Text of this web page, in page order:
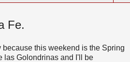
Fe.
because this weekend is the Spring
las Golondrinas and I'll be